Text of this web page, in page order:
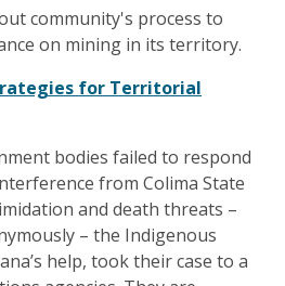
community's process to
on mining in its territory.
for Territorial
bodies failed to respond
from Colima State
and death threats –
– the Indigenous
help, took their case to a